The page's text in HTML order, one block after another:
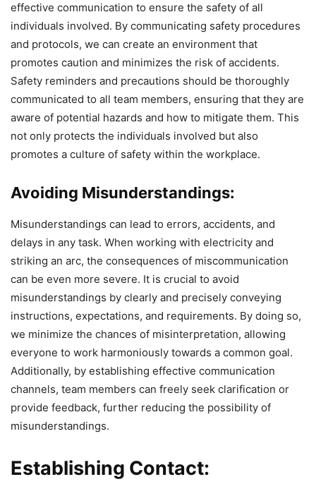
effective communication to ensure the safety of all
individuals involved. By communicating safety procedures
and protocols, we can create an environment that
promotes caution and minimizes the risk of accidents.
Safety reminders and precautions should be thoroughly
communicated to all team members, ensuring that they are
aware of potential hazards and how to mitigate them. This
not only protects the individuals involved but also
promotes a culture of safety within the workplace.
Avoiding Misunderstandings:
Misunderstandings can lead to errors, accidents, and
delays in any task. When working with electricity and
striking an arc, the consequences of miscommunication
can be even more severe. It is crucial to avoid
misunderstandings by clearly and precisely conveying
instructions, expectations, and requirements. By doing so,
we minimize the chances of misinterpretation, allowing
everyone to work harmoniously towards a common goal.
Additionally, by establishing effective communication
channels, team members can freely seek clarification or
provide feedback, further reducing the possibility of
misunderstandings.
Establishing Contact: